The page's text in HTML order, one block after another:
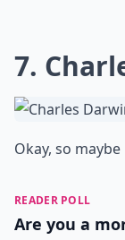
7.
Okay, so
READER POLL
Are you a